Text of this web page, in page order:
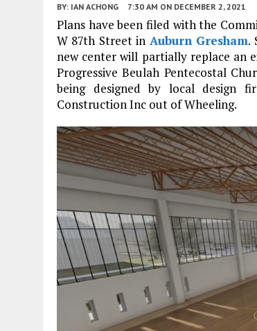
BY: IAN ACHONG 7:30 AM ON DECEMBER 2, 2021
Plans have been filed with the
W 87th Street in Auburn Gresham.
new center will partially replace an
Progressive Beulah Pentecostal
being designed by local design
Construction Inc out of Wheeling.